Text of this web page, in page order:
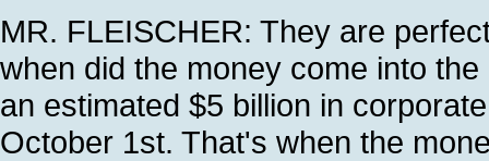
MR. FLEISCHER: They are
when did the money come into
an estimated $5 billion in
October 1st. That's when the